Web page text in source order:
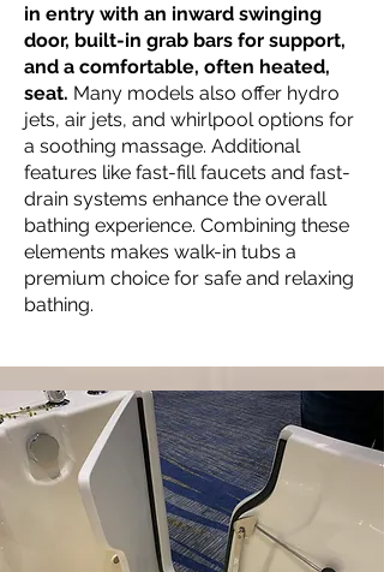
in entry with an inward swinging
door, built-in grab bars for support,
and a comfortable, often heated,
seat. Many models also offer hydro
jets, air jets, and whirlpool options for
a soothing massage. Additional
features like fast-fill faucets and fast-
drain systems enhance the overall
bathing experience. Combining these
elements makes walk-in tubs a
premium choice for safe and relaxing
bathing.